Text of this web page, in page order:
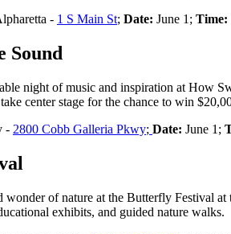
- 1 S Main St; Date: June 1; Time:
Sound
night of music and inspiration at How
center stage for the chance to win
- 2800 Cobb Galleria Pkwy; Date: June 1;
wonder of nature at the Butterfly Festival
exhibits, and guided nature walks.